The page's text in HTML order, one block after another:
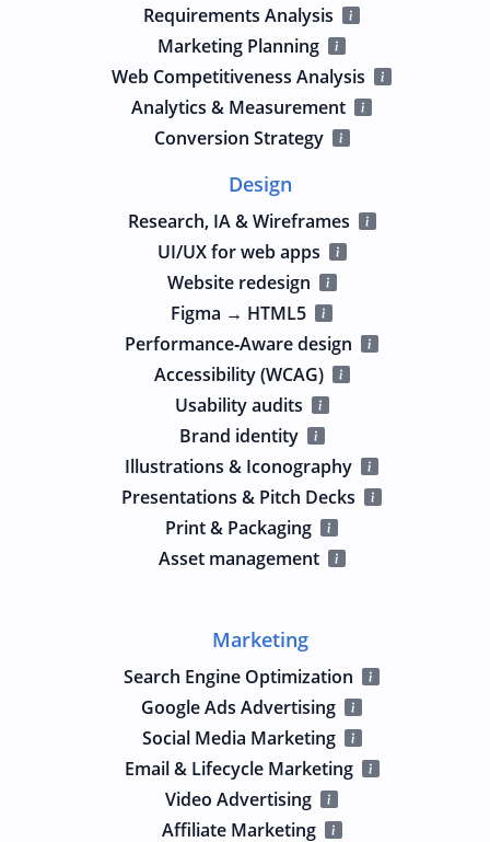
Requirements Analysis
Marketing Planning
Web Competitiveness Analysis
Analytics & Measurement
Conversion Strategy
Design
Research, IA & Wireframes
UI/UX for web apps
Website redesign
Figma → HTML5
Performance‑Aware design
Accessibility (WCAG)
Usability audits
Brand identity
Illustrations & Iconography
Presentations & Pitch Decks
Print & Packaging
Asset management
Marketing
Search Engine Optimization
Google Ads Advertising
Social Media Marketing
Email & Lifecycle Marketing
Video Advertising
Affiliate Marketing